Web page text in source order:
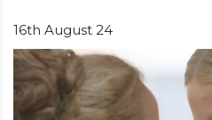
16th August 24